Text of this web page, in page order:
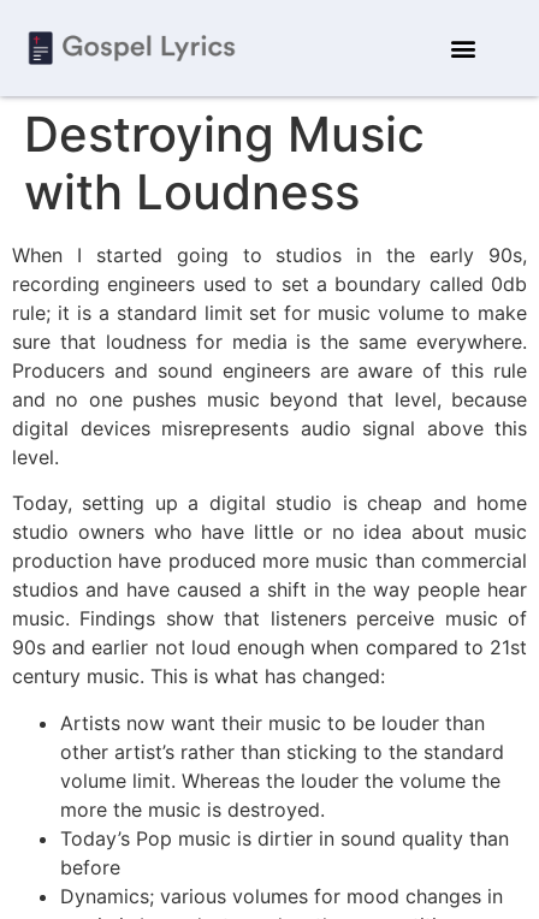
Destroying Music
with Loudness
When I started going to studios in the early 90s,
recording engineers used to set a boundary called 0db
rule; it is a standard limit set for music volume to make
sure that loudness for media is the same everywhere.
Producers and sound engineers are aware of this rule
and no one pushes music beyond that level, because
digital devices misrepresents audio signal above this
level.
Today, setting up a digital studio is cheap and home
studio owners who have little or no idea about music
production have produced more music than commercial
studios and have caused a shift in the way people hear
music. Findings show that listeners perceive music of
90s and earlier not loud enough when compared to 21st
century music. This is what has changed:
Artists now want their music to be louder than
other artist’s rather than sticking to the standard
volume limit. Whereas the louder the volume the
more the music is destroyed.
Today’s Pop music is dirtier in sound quality than
before
Dynamics; various volumes for mood changes in